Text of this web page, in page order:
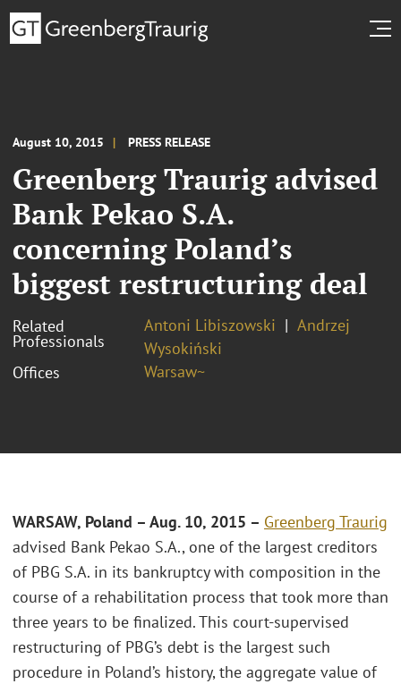
August 10, 2015 PRESS RELEASE
Greenberg Traurig advised
Bank Pekao S.A.
concerning Poland’s
biggest restructuring deal
Related
Professionals
Antoni Libiszowski
Andrzej
Wysokiński
Offices
Warsaw~
WARSAW, Poland – Aug. 10, 2015 – Greenberg Traurig
advised Bank Pekao S.A., one of the largest creditors
of PBG S.A. in its bankruptcy with composition in the
course of a rehabilitation process that took more than
three years to be finalized. This court-supervised
restructuring of PBG’s debt is the largest such
procedure in Poland’s history, the aggregate value of